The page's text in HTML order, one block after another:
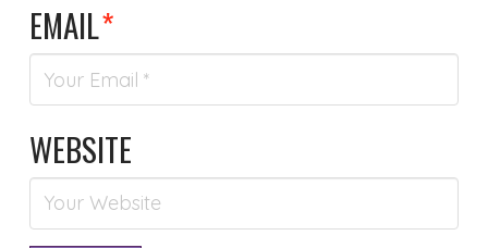
EMAIL*
WEBSITE